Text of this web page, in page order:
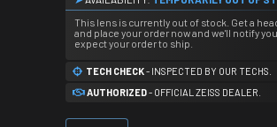
This lens is currently out of stock. Get a
and place your order now and we'll notify
expect your order to ship.
TECH CHECK- INSPECTED BY OUR TECHS.
AUTHORIZED- OFFICIAL ZEISS DEALER.